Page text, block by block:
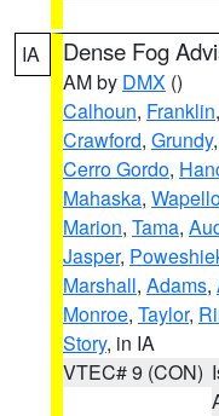
IA Dense Fog
AM by DMX ()
Calhoun, Franklin,
Crawford, Grundy,
Cerro Gordo,
Mahaska,
Marion, Tama,
Jasper,
Marshall, Adams,
Monroe, Taylor,
Story, in IA
VTEC# 9 (CON)